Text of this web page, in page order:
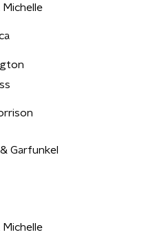
Michelle
Garfunkel
Michelle